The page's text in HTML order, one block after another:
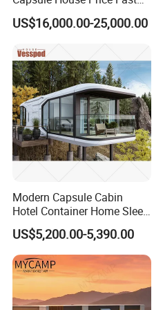
Installation Modular Prefab
Mobile Casa Prefabricada
Home 40FT Container
Smart Prefabricated Cabin
Home Price
US$16,000.00-25,000.00
Modern Capsule Cabin
Hotel Container Home Sleep
Pod Mobile Tiny House
Luxury
US$5,200.00-5,390.00